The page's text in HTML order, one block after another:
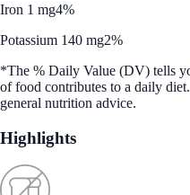
Iron 1 mg4%
Potassium 140 mg2%
*The % Daily Value (DV) tells
of food contributes to a daily
general nutrition advice.
Highlights